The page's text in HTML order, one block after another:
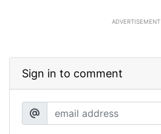
ADVERTISEMENT
Sign in to comment